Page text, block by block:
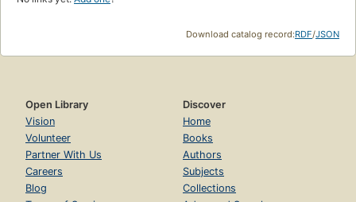
Download catalog record:RDF/JSON
Open Library
Vision
Volunteer
Partner With Us
Careers
Blog
Discover
Home
Books
Authors
Subjects
Collections